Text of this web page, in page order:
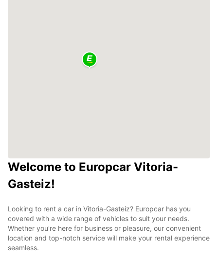
Welcome to Europcar Vitoria-
Gasteiz!
Looking to rent a car in Vitoria-Gasteiz? Europcar has you
covered with a wide range of vehicles to suit your needs.
Whether you're here for business or pleasure, our convenient
location and top-notch service will make your rental experience
seamless.